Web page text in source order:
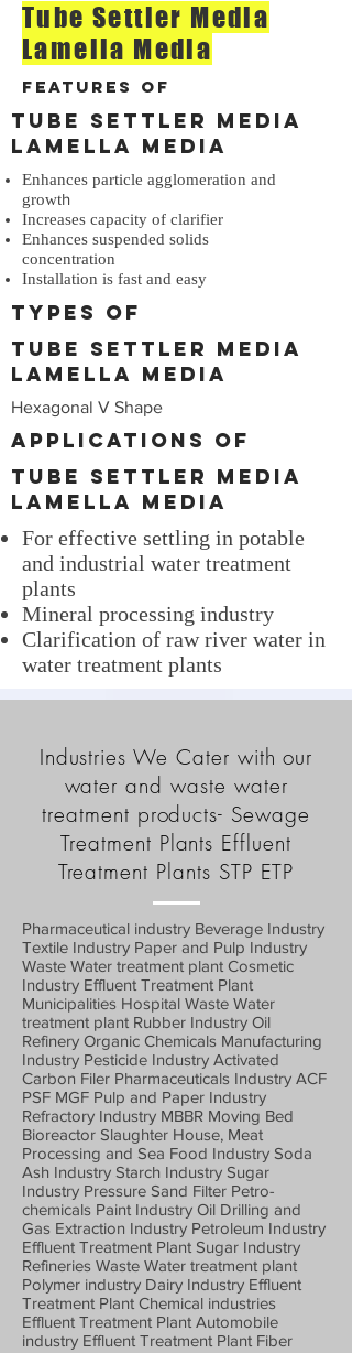
Tube Settler Media
Lamella Media
Features of
Tube Settler Media
Lamella Media
Enhances particle agglomeration and
growth
Increases capacity of clarifier
Enhances suspended solids
concentration
Installation is fast and easy
Types of
Tube Settler Media
Lamella Media
Hexagonal V Shape
Applications of
Tube Settler Media
Lamella Media
For effective settling in potable
and industrial water treatment
plants
Mineral processing industry
Clarification of raw river water in
water treatment plants
Industries We Cater with our
water and waste water
treatment products- Sewage
Treatment Plants Effluent
Treatment Plants STP ETP
Pharmaceutical industry Beverage Industry
Textile Industry Paper and Pulp Industry
Waste Water treatment plant Cosmetic
Industry Effluent Treatment Plant
Municipalities Hospital Waste Water
treatment plant Rubber Industry Oil
Refinery Organic Chemicals Manufacturing
Industry Pesticide Industry Activated
Carbon Filer Pharmaceuticals Industry ACF
PSF MGF Pulp and Paper Industry
Refractory Industry MBBR Moving Bed
Bioreactor Slaughter House, Meat
Processing and Sea Food Industry Soda
Ash Industry Starch Industry Sugar
Industry Pressure Sand Filter Petro-
chemicals Paint Industry Oil Drilling and
Gas Extraction Industry Petroleum Industry
Effluent Treatment Plant Sugar Industry
Refineries Waste Water treatment plant
Polymer industry Dairy Industry Effluent
Treatment Plant Chemical industries
Effluent Treatment Plant Automobile
industry Effluent Treatment Plant Fiber